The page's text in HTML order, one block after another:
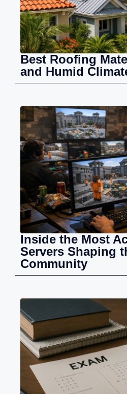
Best Roofing
and Humid
Inside the Most
Servers Shaping
Community